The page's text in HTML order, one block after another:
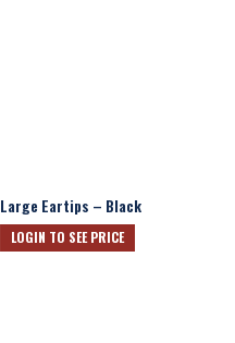
Large Eartips – Black
LOGIN TO SEE PRICE